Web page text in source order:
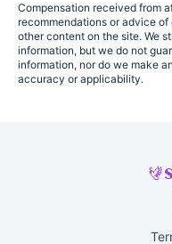
Compensation received from
recommendations or advice
other content on the site. We
information, but we do not
information, nor do we make
accuracy or applicability.